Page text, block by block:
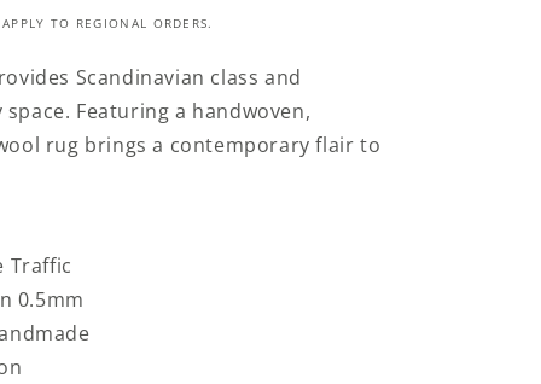
TO REGIONAL ORDERS.
Scandinavian class and
Featuring a handwoven,
rug brings a contemporary flair to
Traffic
0.5mm